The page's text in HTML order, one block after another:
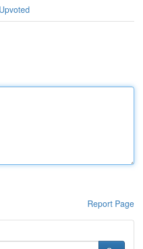
Report Page